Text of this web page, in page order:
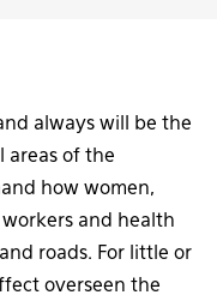
always will be the
areas of the
how women,
and health
roads. For little or
overseen the